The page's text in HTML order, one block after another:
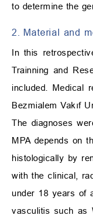
to determine the
2. Material and
In this
Trainning and
included. Medical
Bezmialem Vakıf
The diagnoses
MPA depends on
histologically by
with the clinical,
under 18 years of
vasculitis such as